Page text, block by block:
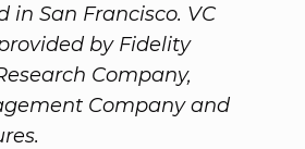
in San Francisco. VC
by Fidelity
Company,
Company and